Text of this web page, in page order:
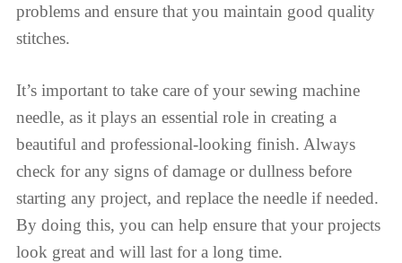
problems and ensure that you maintain good quality
stitches.
It’s important to take care of your sewing machine
needle, as it plays an essential role in creating a
beautiful and professional-looking finish. Always
check for any signs of damage or dullness before
starting any project, and replace the needle if needed.
By doing this, you can help ensure that your projects
look great and will last for a long time.